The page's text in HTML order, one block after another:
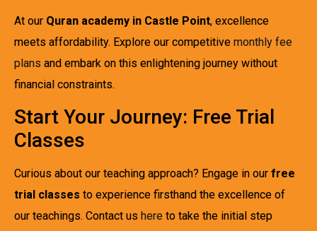
At our Quran academy in Castle Point, excellence
meets affordability. Explore our competitive monthly fee
plans and embark on this enlightening journey without
financial constraints.
Start Your Journey: Free Trial
Classes
Curious about our teaching approach? Engage in our free
trial classes to experience firsthand the excellence of
our teachings. Contact us here to take the initial step